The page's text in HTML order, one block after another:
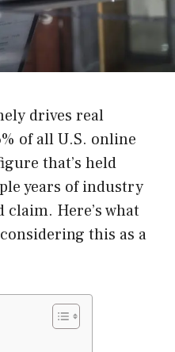
drives real
of all U.S. online
that’s held
years of industry
Here’s what
this as a